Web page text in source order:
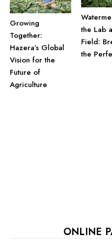
Growing
Together:
Hazera’s Global
Vision for the
Future of
Agriculture
the Lab
Field:
the
ONLINE